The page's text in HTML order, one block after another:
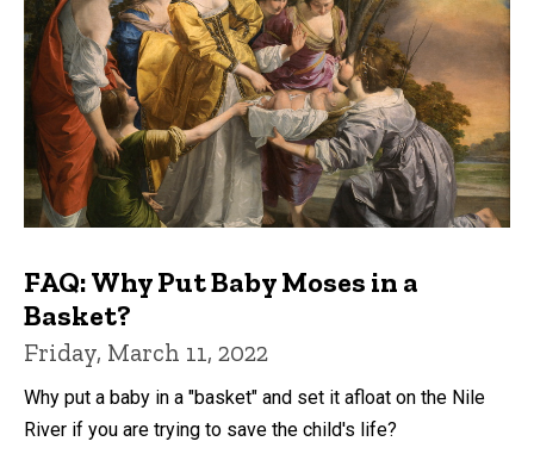
FAQ: Why Put Baby Moses in a
Basket?
Friday, March 11, 2022
Why put a baby in a "basket" and set it afloat on the Nile
River if you are trying to save the child's life?